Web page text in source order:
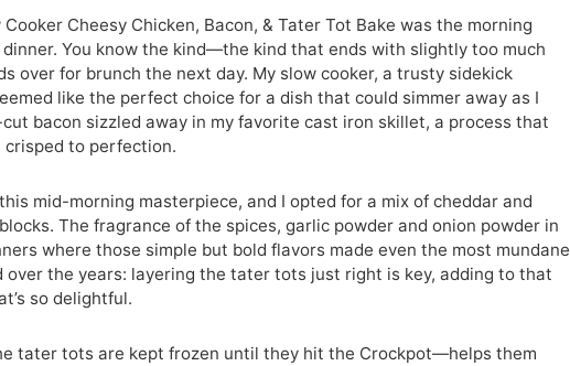
Cheesy Chicken, Bacon, & Tater Tot Bake was the morning
You know the kind—the kind that ends with slightly too much
over for brunch the next day. My slow cooker, a trusty sidekick
like the perfect choice for a dish that could simmer away as I
bacon sizzled away in my favorite cast iron skillet, a process that
to perfection.
mid-morning masterpiece, and I opted for a mix of cheddar and
The fragrance of the spices, garlic powder and onion powder in
where those simple but bold flavors made even the most mundane
over the years: layering the tater tots just right is key, adding to that
so delightful.
tater tots are kept frozen until they hit the Crockpot—helps them